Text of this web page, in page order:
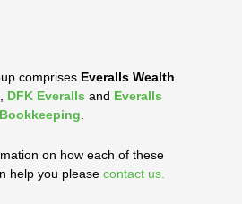
comprises Everalls Wealth
DFK Everalls and Everalls
Bookkeeping
on how each of these
help you please contact us.